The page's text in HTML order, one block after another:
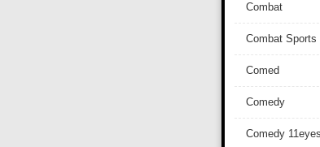
Combat
Combat Sports
Comed
Comedy
Comedy